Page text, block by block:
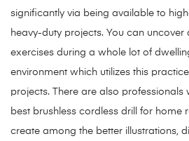
significantly via being available to
heavy-duty projects. You can
exercises during a whole lot of
environment which utilizes this
projects. There are also
best brushless cordless drill for home
create among the better illustrations,